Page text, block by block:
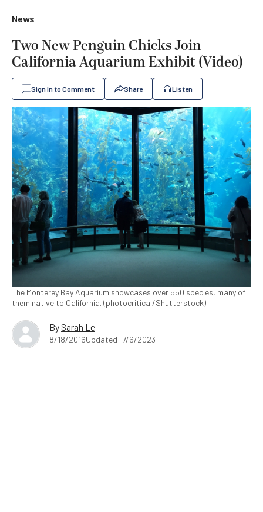
News
Two New Penguin Chicks Join
California Aquarium Exhibit (Video)
Sign In to Comment Share Listen
The Monterey Bay Aquarium showcases over 550 species, many of
them native to California. (photocritical/Shutterstock)
By Sarah Le
8/18/2016Updated: 7/6/2023